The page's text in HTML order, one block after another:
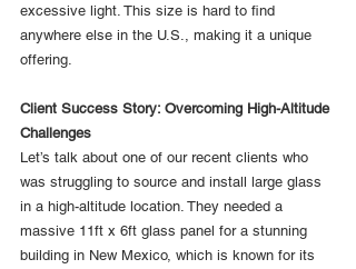
excessive light. This size is hard to find
anywhere else in the U.S., making it a unique
offering.
Client Success Story: Overcoming High-Altitude
Challenges
Let’s talk about one of our recent clients who
was struggling to source and install large glass
in a high-altitude location. They needed a
massive 11ft x 6ft glass panel for a stunning
building in New Mexico, which is known for its